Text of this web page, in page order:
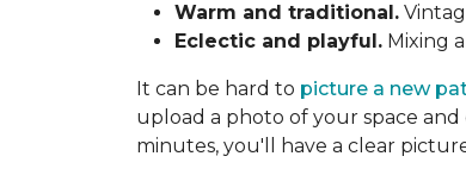
Warm and traditional.
Eclectic and playful. Mixing
It can be hard to picture a new
upload a photo of your space
minutes, you'll have a clear